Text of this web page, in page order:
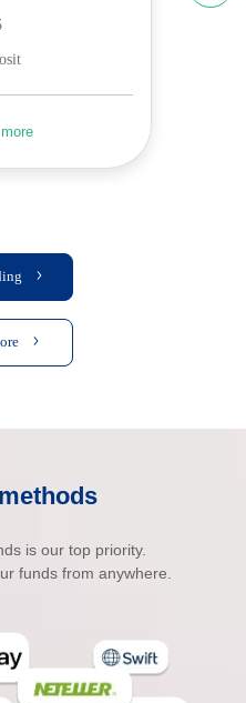
more
is our top priority.
funds from anywhere.